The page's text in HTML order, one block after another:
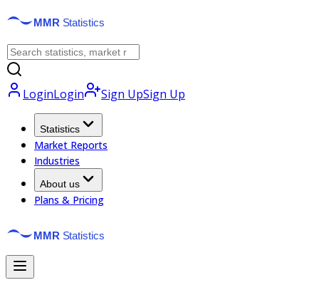
LoginLogin Sign UpSign Up
Statistics
Market Reports
Industries
About us
Plans & Pricing